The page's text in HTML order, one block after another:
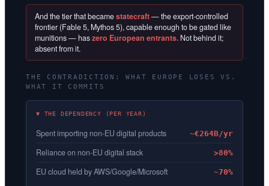
And the tier that becamestatecraft— the export-controlled
frontier (Fable 5, Mythos 5), capable enough to be gated like
munitions — haszero European entrants. Not behind it;
absent from it.
THE CONTRADICTION: WHAT EUROPE LOSES VS.
WHAT IT COMMITS
▼ THE DEPENDENCY (PER YEAR)
Spent importing non-EU digital products ~€264B/yr
Reliance on non-EU digital stack >80%
EU cloud held by AWS/Google/Microsoft ~70%